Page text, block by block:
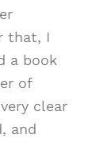
that, I
a book
of
clear
and